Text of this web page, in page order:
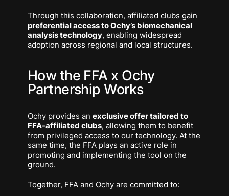
Through this collaboration, affiliated clubs gain
preferential access to Ochy’s biomechanical
analysis technology, enabling widespread
adoption across regional and local structures.
How the FFA x Ochy
Partnership Works
Ochy provides an exclusive offer tailored to
FFA-affiliated clubs, allowing them to benefit
from privileged access to our technology. At the
same time, the FFA plays an active role in
promoting and implementing the tool on the
ground.
Together, FFA and Ochy are committed to: